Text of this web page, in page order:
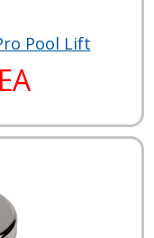
Pool Lift